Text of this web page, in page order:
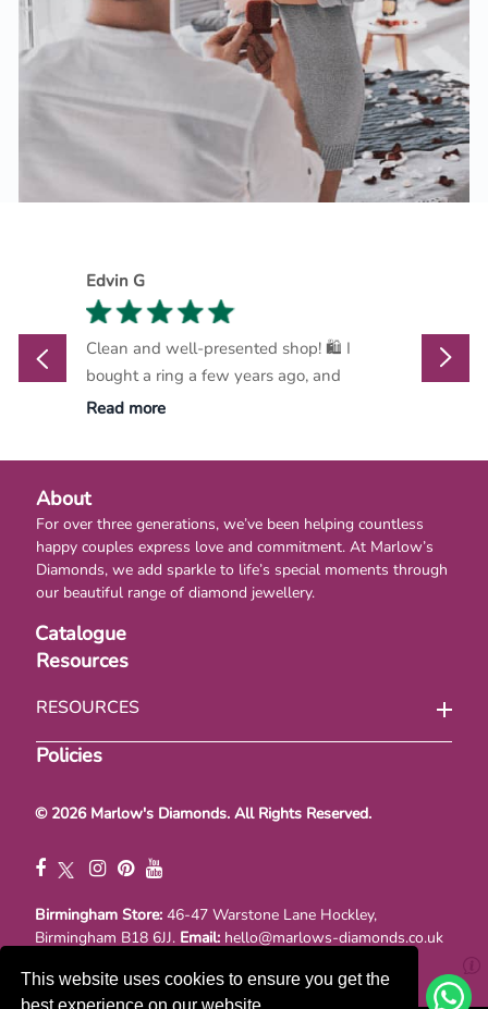
This website uses cookies to ensure you get the
Edvin G
Clean and well-presented shop! 🛍️ I
bought a ring a few years ago, and
Read more
About
For over three generations, we’ve been helping countless
happy couples express love and commitment. At Marlow’s
Diamonds, we add sparkle to life’s special moments through
our beautiful range of diamond jewellery.
Catalogue
Resources
RESOURCES
Policies
© 2026 Marlow's Diamonds. All Rights Reserved.
Birmingham Store: 46-47 Warstone Lane Hockley,
Birmingham B18 6JJ. Email: hello@marlows-diamonds.co.uk